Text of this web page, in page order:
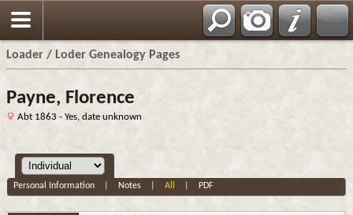
Loader / Loder Genealogy Pages
Payne, Florence
Abt 1863 - Yes, date unknown
Personal Information Notes |All PDF